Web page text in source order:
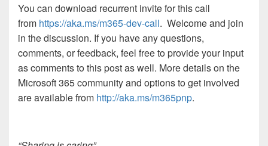
You can download recurrent invite for this call
from https://aka.ms/m365-dev-call. Welcome and join
in the discussion. If you have any questions,
comments, or feedback, feel free to provide your input
as comments to this post as well. More details on the
Microsoft 365 community and options to get involved
are available from http://aka.ms/m365pnp.